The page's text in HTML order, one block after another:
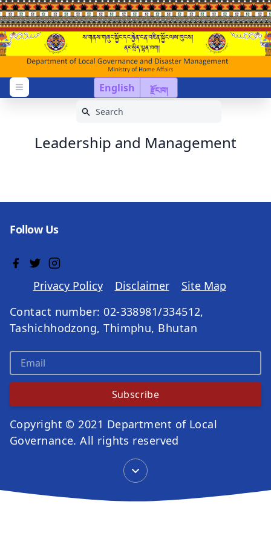
English རྫོང་ཁ།
Open menu
Leadership and Management
Follow Us
Privacy Policy Disclaimer
Site Map
Contact number: 02-338981/334512,
Tashichhodzong, Thimphu, Bhutan
Subscribe
Copyright © 2021 Department of Local
Governance. All rights reserved